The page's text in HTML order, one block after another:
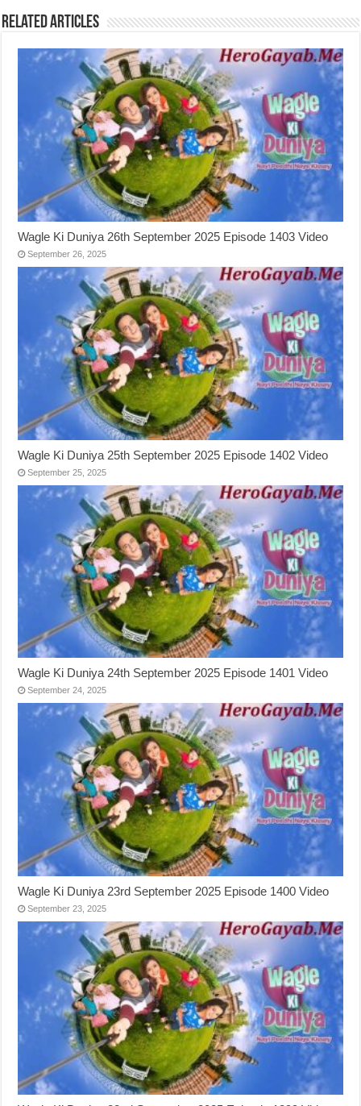
Related Articles
Wagle Ki Duniya 26th September 2025 Episode 1403 Video
September 26, 2025
Wagle Ki Duniya 25th September 2025 Episode 1402 Video
September 25, 2025
Wagle Ki Duniya 24th September 2025 Episode 1401 Video
September 24, 2025
Wagle Ki Duniya 23rd September 2025 Episode 1400 Video
September 23, 2025